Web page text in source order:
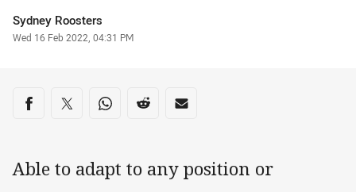
Author
Sydney Roosters
Timestamp
Wed 16 Feb 2022, 04:31 PM
Share on social media
Share via Facebook
Share via Twitter
Share via Whats-app
Share via Reddit
Share via Email
Able to adapt to any position or